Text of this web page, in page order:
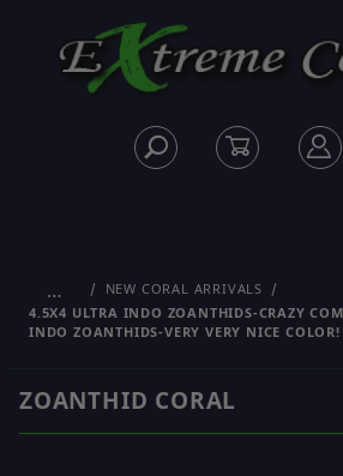
…
NEW CORAL ARRIVALS
4.5X4 ULTRA INDO ZOANTHIDS-CRAZY
INDO ZOANTHIDS-VERY VERY NICE COLOR!
ZOANTHID CORAL